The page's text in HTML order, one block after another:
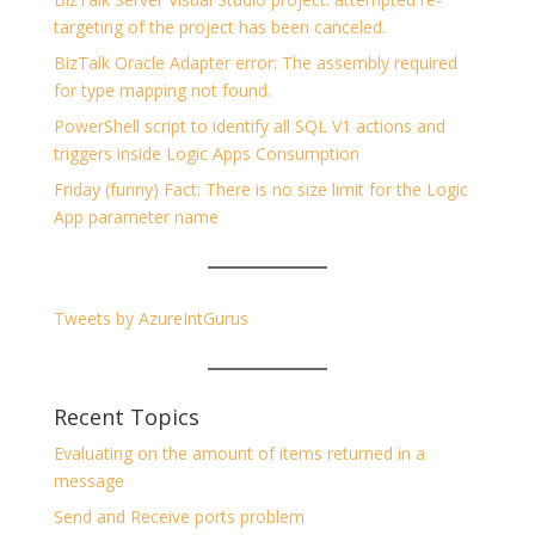
targeting of the project has been canceled.
BizTalk Oracle Adapter error: The assembly required
for type mapping not found.
PowerShell script to identify all SQL V1 actions and
triggers inside Logic Apps Consumption
Friday (funny) Fact: There is no size limit for the Logic
App parameter name
Tweets by AzureIntGurus
Recent Topics
Evaluating on the amount of items returned in a
message
Send and Receive ports problem